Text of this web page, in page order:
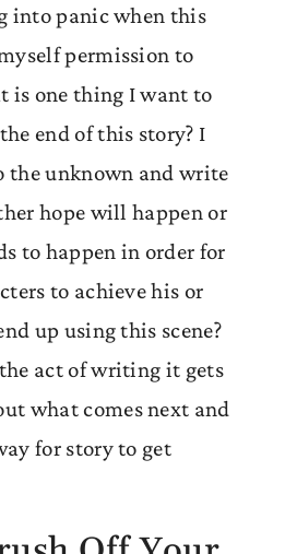
into panic when this
permission to
is one thing I want to
end of this story? I
the unknown and write
hope will happen or
to happen in order for
to achieve his or
up using this scene?
act of writing it gets
what comes next and
for story to get